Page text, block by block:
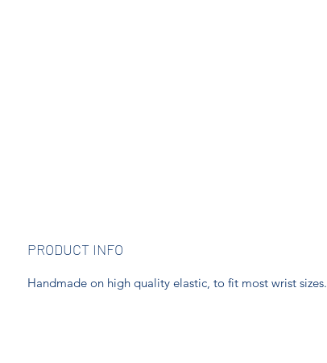
PRODUCT INFO
Handmade on high quality elastic, to fit most wrist sizes.